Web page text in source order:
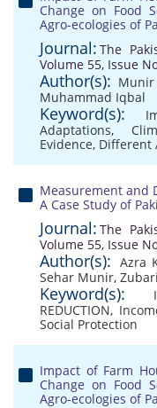
Change on Food
Agro-ecologies of
Journal: The
Volume 55, Issue
Author(s): Munir
Muhammad Iqbal
Keyword(s):
Adaptations,
Evidence, Different
Measurement and
A Case Study of
Journal: The
Volume 55, Issue
Author(s): Azra
Sehar Munir,
Keyword(s):
REDUCTION,
Social Protection
Impact of Farm
Change on Food
Agro-ecologies of